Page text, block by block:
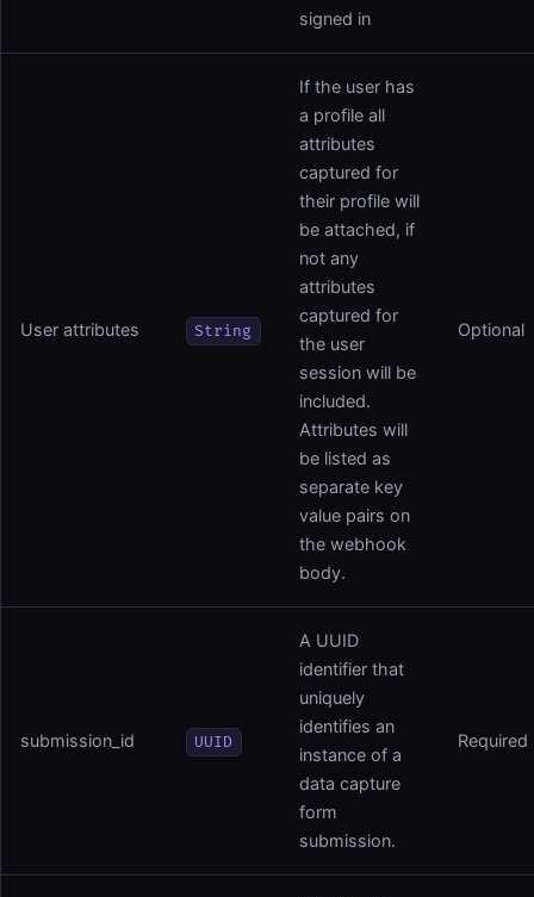
signed in
User attributes String
If the user has
a profile all
attributes
captured for
their profile will
be attached, if
not any
attributes
captured for
the user
session will be
included.
Attributes will
be listed as
separate key
value pairs on
the webhook
body.
Optional
submission_id UUID
A UUID
identifier that
uniquely
identifies an
instance of a
data capture
form
submission.
Required